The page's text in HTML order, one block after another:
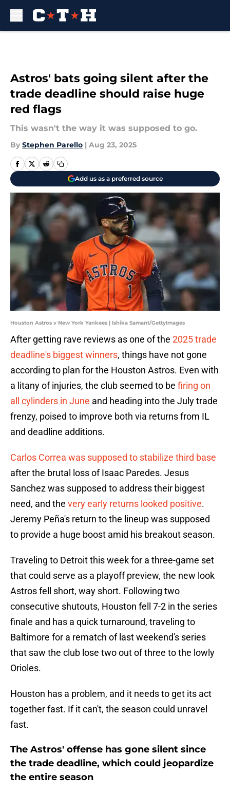
Astros' bats going silent after the
trade deadline should raise huge
red flags
This wasn't the way it was supposed to go.
By Stephen Parello | Aug 23, 2025
Add us as a preferred source
Houston Astros v New York Yankees | Ishika Samant/GettyImages
After getting rave reviews as one of the 2025 trade
deadline's biggest winners, things have not gone
according to plan for the Houston Astros. Even with
a litany of injuries, the club seemed to be firing on
all cylinders in June and heading into the July trade
frenzy, poised to improve both via returns from IL
and deadline additions.
Carlos Correa was supposed to stabilize third base
after the brutal loss of Isaac Paredes. Jesus
Sanchez was supposed to address their biggest
need, and the very early returns looked positive.
Jeremy Peña's return to the lineup was supposed
to provide a huge boost amid his breakout season.
Traveling to Detroit this week for a three-game set
that could serve as a playoff preview, the new look
Astros fell short, way short. Following two
consecutive shutouts, Houston fell 7-2 in the series
finale and has a quick turnaround, traveling to
Baltimore for a rematch of last weekend's series
that saw the club lose two out of three to the lowly
Orioles.
Houston has a problem, and it needs to get its act
together fast. If it can't, the season could unravel
fast.
The Astros' offense has gone silent since
the trade deadline, which could jeopardize
the entire season